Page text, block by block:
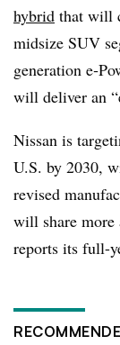
hybrid that will
midsize SUV
generation
will deliver an
Nissan is
U.S. by 2030,
revised
will share more
reports its full-